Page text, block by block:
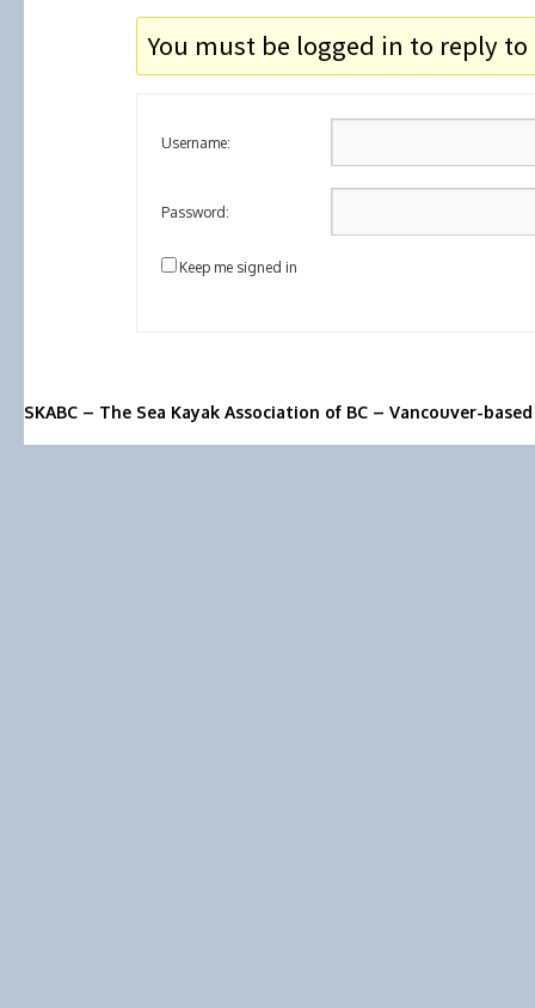
You must be logged in to reply
Username:
Password:
Keep me signed in
SKABC – The Sea Kayak Association of BC – Vancouver-